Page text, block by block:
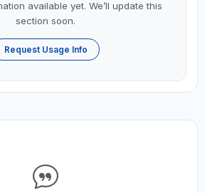
available yet. We’ll update this
section soon.
Request Usage Info